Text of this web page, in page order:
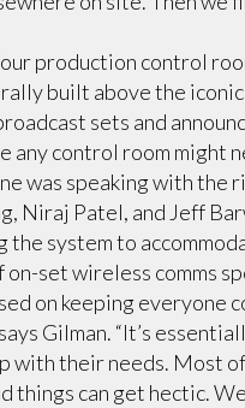
production control
built above the
sets and
any control room might
was speaking with the
Niraj Patel, and Jeff
the system to
on-set wireless comms
on keeping everyone
Gilman. “It’s
with their needs. Most
things can get hectic.